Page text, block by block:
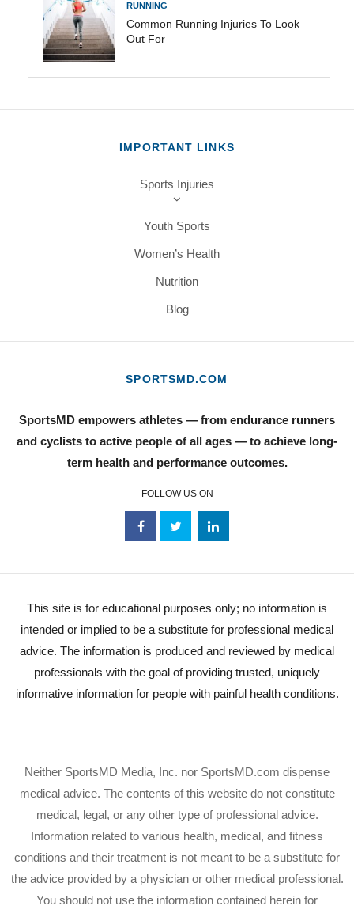
RUNNING
Common Running Injuries To Look
Out For
IMPORTANT LINKS
Sports Injuries
Youth Sports
Women’s Health
Nutrition
Blog
SPORTSMD.COM
SportsMD empowers athletes — from endurance runners
and cyclists to active people of all ages — to achieve long-
term health and performance outcomes.
FOLLOW US ON
This site is for educational purposes only; no information is
intended or implied to be a substitute for professional medical
advice. The information is produced and reviewed by medical
professionals with the goal of providing trusted, uniquely
informative information for people with painful health conditions.
Neither SportsMD Media, Inc. nor SportsMD.com dispense
medical advice. The contents of this website do not constitute
medical, legal, or any other type of professional advice.
Information related to various health, medical, and fitness
conditions and their treatment is not meant to be a substitute for
the advice provided by a physician or other medical professional.
You should not use the information contained herein for